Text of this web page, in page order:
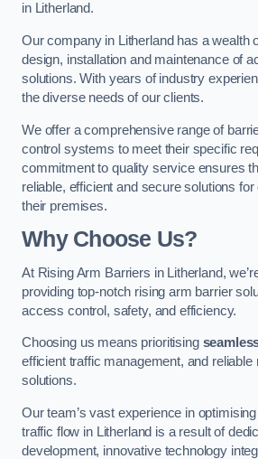
in Litherland.
Our company in Litherland has a wealth
design, installation and maintenance of
solutions. With years of industry
the diverse needs of our clients.
We offer a comprehensive range of
control systems to meet their specific
commitment to quality service ensures
reliable, efficient and secure solutions
their premises.
Why Choose Us?
At Rising Arm Barriers in Litherland,
providing top-notch rising arm barrier
access control, safety, and efficiency.
Choosing us means prioritising
efficient traffic management, and reliable
solutions.
Our team’s vast experience in
traffic flow in Litherland is a result of
development, innovative technology